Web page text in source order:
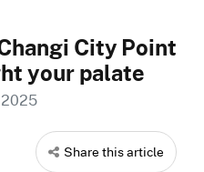
City Point
your palate
2025
Share this article